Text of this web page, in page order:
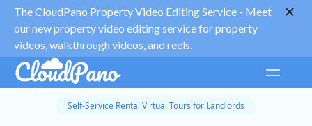
The CloudPano Property Video Editing Service - Meet
our new property video editing service for property
videos, walkthrough videos, and reels.
Self-Service Rental Virtual Tours for Landlords